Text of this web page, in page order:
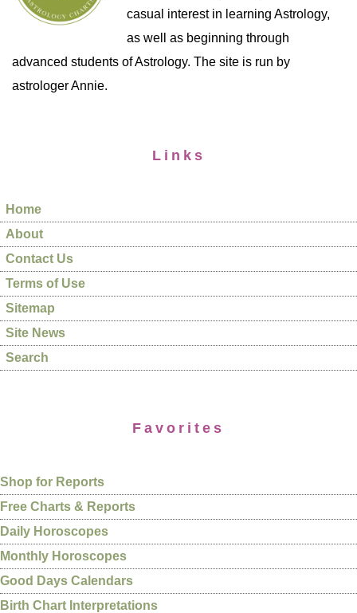
casual interest in learning Astrology,
as well as beginning through
advanced students of Astrology. The site is run by
astrologer Annie.
Links
Home
About
Contact Us
Terms of Use
Sitemap
Site News
Search
Favorites
Shop for Reports
Free Charts & Reports
Daily Horoscopes
Monthly Horoscopes
Good Days Calendars
Birth Chart Interpretations